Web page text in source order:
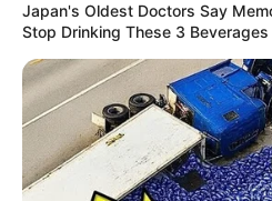
Japan's Oldest Doctors Say
Stop Drinking These 3 Beverages